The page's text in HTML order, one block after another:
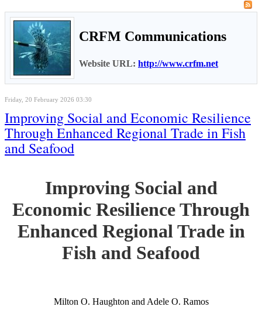
CRFM Communications
Website URL: http://www.crfm.net
Friday, 20 February 2026 03:30
Improving Social and Economic Resilience
Through Enhanced Regional Trade in Fish
and Seafood
Improving Social and
Economic Resilience Through
Enhanced Regional Trade in
Fish and Seafood
Milton O. Haughton and Adele O. Ramos